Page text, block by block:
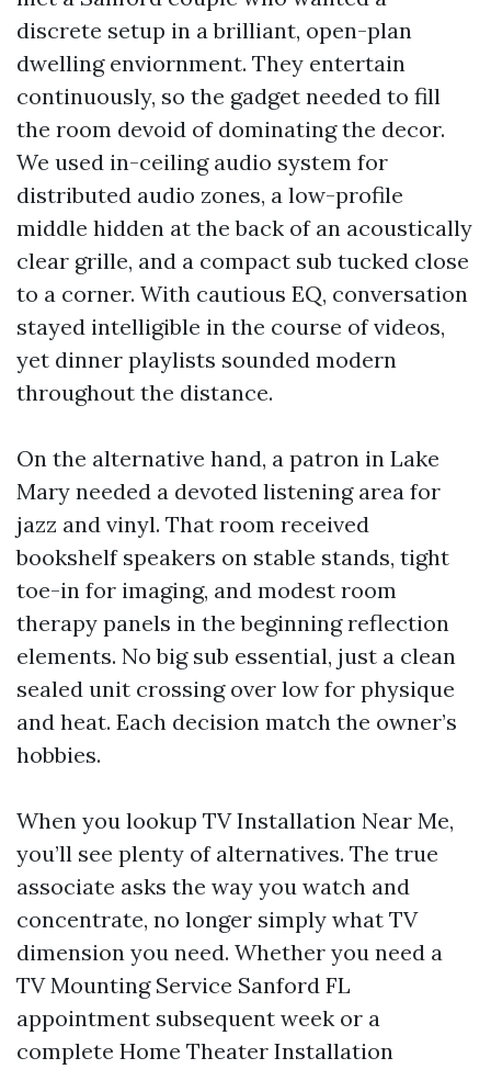
discrete setup in a brilliant, open-plan
dwelling enviornment. They entertain
continuously, so the gadget needed to fill
the room devoid of dominating the decor.
We used in-ceiling audio system for
distributed audio zones, a low-profile
middle hidden at the back of an acoustically
clear grille, and a compact sub tucked close
to a corner. With cautious EQ, conversation
stayed intelligible in the course of videos,
yet dinner playlists sounded modern
throughout the distance.
On the alternative hand, a patron in Lake
Mary needed a devoted listening area for
jazz and vinyl. That room received
bookshelf speakers on stable stands, tight
toe-in for imaging, and modest room
therapy panels in the beginning reflection
elements. No big sub essential, just a clean
sealed unit crossing over low for physique
and heat. Each decision match the owner’s
hobbies.
When you lookup TV Installation Near Me,
you’ll see plenty of alternatives. The true
associate asks the way you watch and
concentrate, no longer simply what TV
dimension you need. Whether you need a
TV Mounting Service Sanford FL
appointment subsequent week or a
complete Home Theater Installation